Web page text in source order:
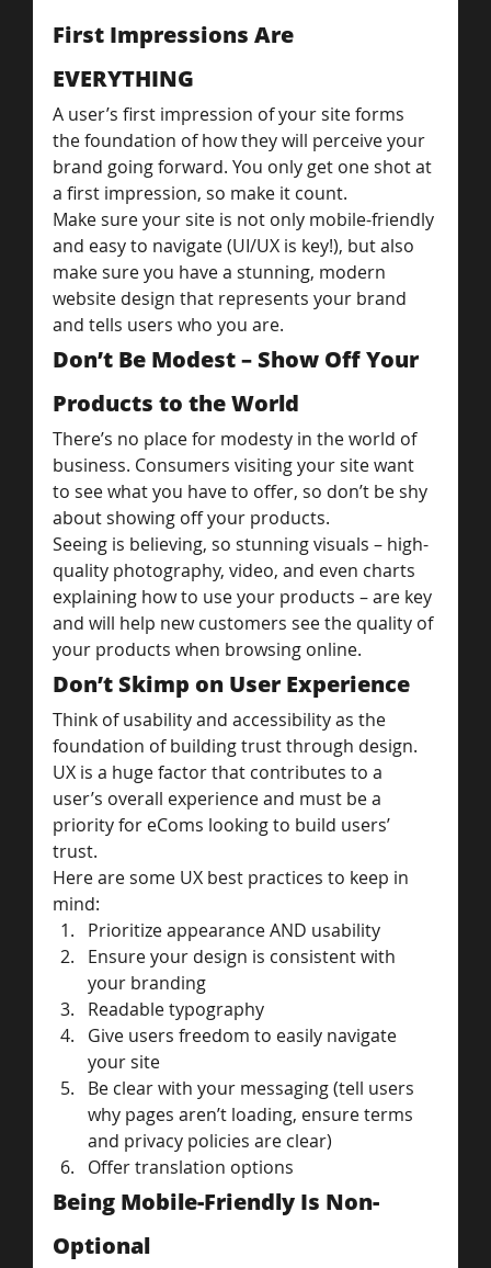
First Impressions Are
EVERYTHING
A user’s first impression of your site forms
the foundation of how they will perceive your
brand going forward. You only get one shot at
a first impression, so make it count.
Make sure your site is not only mobile-friendly
and easy to navigate (UI/UX is key!), but also
make sure you have a stunning, modern
website design that represents your brand
and tells users who you are.
Don’t Be Modest – Show Off Your
Products to the World
There’s no place for modesty in the world of
business. Consumers visiting your site want
to see what you have to offer, so don’t be shy
about showing off your products.
Seeing is believing, so stunning visuals – high-
quality photography, video, and even charts
explaining how to use your products – are key
and will help new customers see the quality of
your products when browsing online.
Don’t Skimp on User Experience
Think of usability and accessibility as the
foundation of building trust through design.
UX is a huge factor that contributes to a
user’s overall experience and must be a
priority for eComs looking to build users’
trust.
Here are some UX best practices to keep in
mind:
Prioritize appearance AND usability
Ensure your design is consistent with
your branding
Readable typography
Give users freedom to easily navigate
your site
Be clear with your messaging (tell users
why pages aren’t loading, ensure terms
and privacy policies are clear)
Offer translation options
Being Mobile-Friendly Is Non-
Optional